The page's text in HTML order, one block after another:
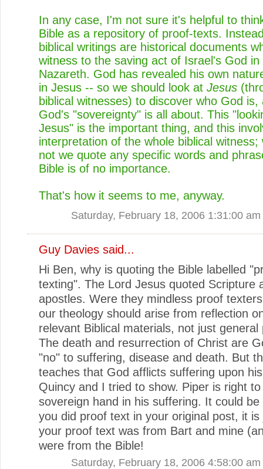
In any case, I'm not sure it's helpful to
Bible as a repository of proof-texts.
biblical writings are historical documents
witness to the saving act of Israel's God in
Nazareth. God has revealed his own
in Jesus -- so we should look at Jesus
biblical witnesses) to discover who God is,
God's "sovereignty" is all about. This
Jesus" is the important thing, and this
interpretation of the whole biblical witness;
not we quote any specific words and
Bible is of no importance.
That's how it seems to me, anyway.
Saturday, February 18, 2006 1:31:00 am
Guy Davies said...
Hi Ben, why is quoting the Bible labelled
texting". The Lord Jesus quoted Scripture
apostles. Were they mindless proof
our theology should arise from reflection
relevant Biblical materials, not just general
The death and resurrection of Christ are
"no" to suffering, disease and death. But
teaches that God afflicts suffering upon
Quincy and I tried to show. Piper is right
sovereign hand in his suffering. It could
you did proof text in your original post, it
your proof text was from Bart and mine
were from the Bible!
Saturday, February 18, 2006 4:58:00 am